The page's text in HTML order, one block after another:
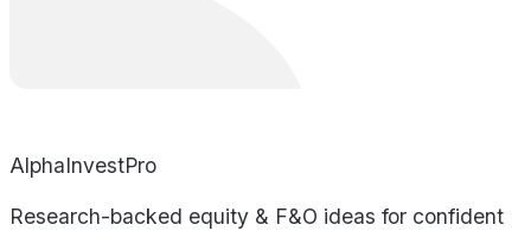
AlphaInvestPro
Research-backed equity & F&O ideas for confident